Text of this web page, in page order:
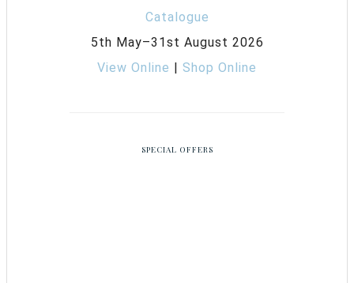
5th May–31st August 2026
View Online | Shop Online
SPECIAL OFFERS